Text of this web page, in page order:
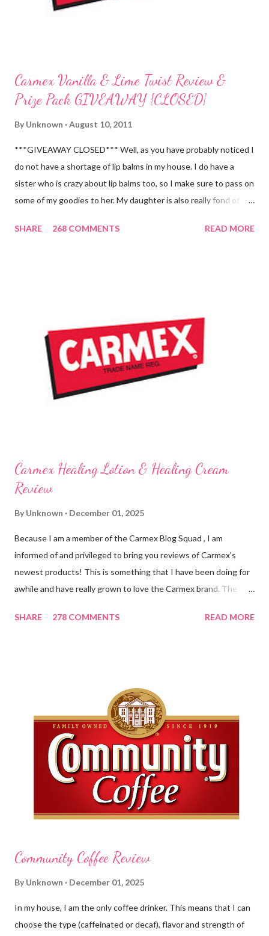
Carmex Vanilla & Lime Twist Review &
Prize Pack GIVEAWAY {CLOSED}
By Unknown August 10, 2011
***GIVEAWAY CLOSED*** Well, as you have probably noticed I
do not have a shortage of lip balms in my house. I do have a
sister who is crazy about lip balms too, so I make sure to pass on
some of my goodies to her. My daughter is also really fond of
three inches of it when she is given the chance! As a Carmex
and Lime Twist Ultra Moisturizing Lip Balms ! Carmex has been
one of my favorite brands to use lately mainly because I love the
tingly sensation that is present after using their products. I
know it sounds odd, but it is almost like I know the product is
working for me and actually doing something other than sitting
on my lips. (Just don't leave them in a hot ...
SHARE 268 COMMENTS READ MORE
Carmex Healing Lotion & Healing Cream
Review
By Unknown December 01, 2025
Because I am a member of the Carmex Blog Squad , I am
informed of and privileged to bring you reviews of Carmex's
newest products! This is something that I have been doing for
awhile and have really grown to love the Carmex brand. The
lovely and will definitely impress you as they have me. Because I
am moving and going from one thing to the next, I do not like a
greasy lotion. I HATE applying a cream and having to "dry" my
hands for the next half hour. What a perfectly good waste of
time that is. So, I was wondering what Carmex would offer me in
way of fast and quickly absorbing lotion. Before I continue, here
is a bit more about Carmex for those of you who are new to
their brand... Carmex® lip balm was invented in 1...
SHARE 278 COMMENTS READ MORE
Community Coffee Review
By Unknown December 01, 2025
In my house, I am the only coffee drinker. This means that I can
choose the type (caffeinated or decaf), flavor and strength of